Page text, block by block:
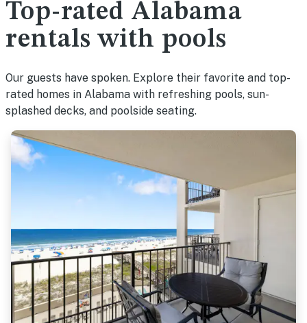
Top-rated Alabama
rentals with pools
Our guests have spoken. Explore their favorite and top-
rated homes in Alabama with refreshing pools, sun-
splashed decks, and poolside seating.